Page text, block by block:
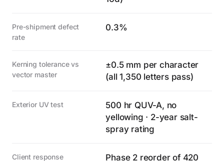
Pre-shipment defect
rate
0.3%
Kerning tolerance vs
vector master
±0.5 mm per character
(all 1,350 letters pass)
Exterior UV test
500 hr QUV-A, no
yellowing · 2-year salt-
spray rating
Client response
Phase 2 reorder of 420